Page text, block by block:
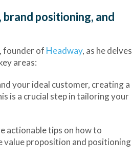
positioning, and
founder of Headway, as he delves
areas:
your ideal customer, creating a
is a crucial step in tailoring your
actionable tips on how to
value proposition and positioning